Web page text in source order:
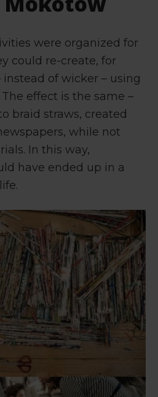
were organized for
could re-create, for
instead of wicker – using
effect is the same –
braid straws, created
while not
In this way,
have ended up in a